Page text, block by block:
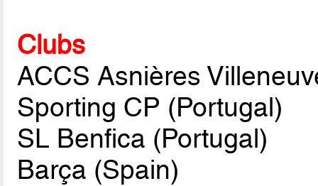
Clubs
ACCS Asnières
Sporting CP (Portugal)
SL Benfica (Portugal)
Barça (Spain)